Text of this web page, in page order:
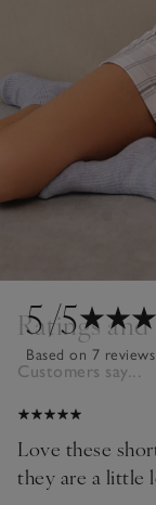
5/5
Based on 7 reviews
Ratings
Customers say...
Love these
they are a little